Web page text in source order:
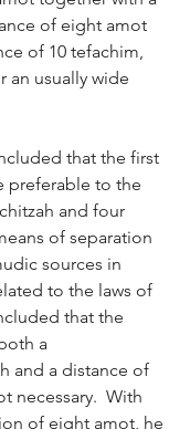
of eight amot
of 10 tefachim,
an usually wide
that the first
preferable to the
and four
of separation
sources in
to the laws of
that the
a
and a distance of
necessary.  With
of eight amot, he